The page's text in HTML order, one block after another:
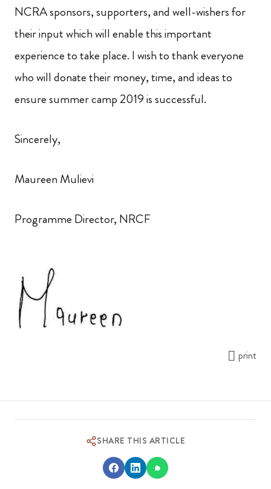
NCRA sponsors, supporters, and well-wishers for
their input which will enable this important
experience to take place. I wish to thank everyone
who will donate their money, time,and ideas to
ensure summer camp 2019 is successful.
Sincerely,
Maureen Mulievi
Programme Director, NRCF
print
SHARE THIS ARTICLE